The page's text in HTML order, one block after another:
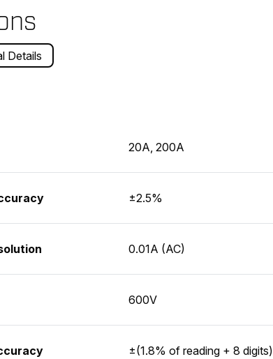
Details
20A, 200A
±2.5%
0.01A (AC)
600V
±(1.8% of reading + 8 digits)